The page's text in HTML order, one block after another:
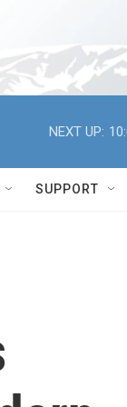
NEXT UP:
SUPPORT